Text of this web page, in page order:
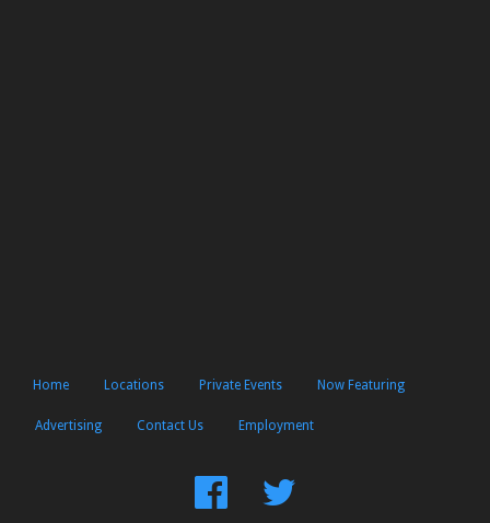
Home Locations Private Events Now Featuring
Advertising Contact Us Employment
FindFollow